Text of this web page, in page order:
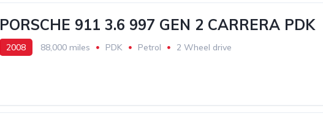
PORSCHE 911 3.6 997 GEN 2 CARRERA PDK
2008 88,000 miles PDK Petrol 2 Wheel drive